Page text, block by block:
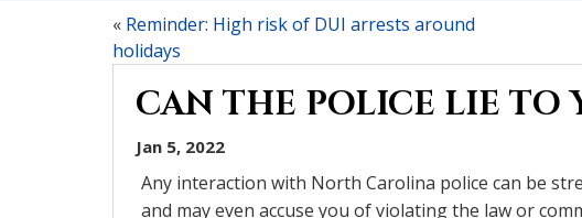
« Reminder: High risk of DUI arrests around
holidays
CAN THE POLICE LIE TO
Jan 5, 2022
Any interaction with North Carolina police can be
and may even accuse you of violating the law or